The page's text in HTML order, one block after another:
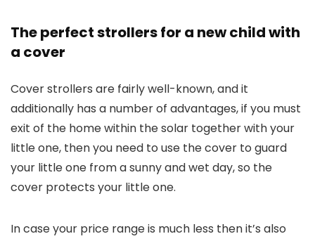
The perfect strollers for a new child with
a cover
Cover strollers are fairly well-known, and it
additionally has a number of advantages, if you must
exit of the home within the solar together with your
little one, then you need to use the cover to guard
your little one from a sunny and wet day, so the
cover protects your little one.
In case your price range is much less then it’s also